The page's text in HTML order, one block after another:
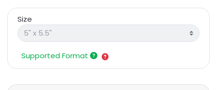
Size
Supported Format